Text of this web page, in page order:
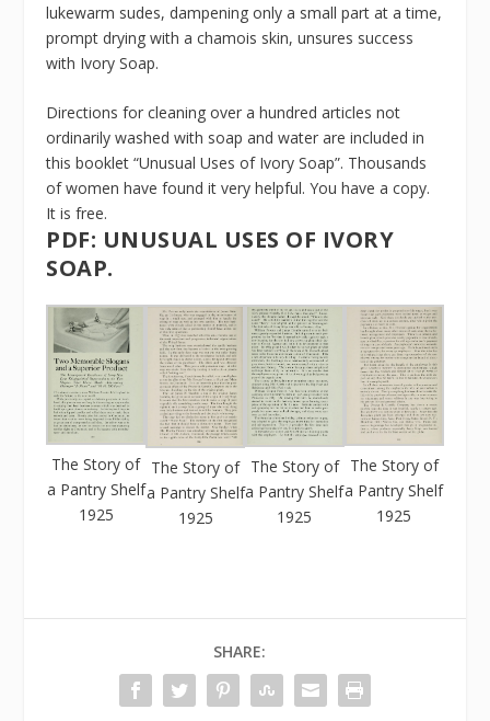
lukewarm sudes, dampening only a small part at a time,
prompt drying with a chamois skin, unsures success
with Ivory Soap.
Directions for cleaning over a hundred articles not
ordinarily washed with soap and water are included in
this booklet “Unusual Uses of Ivory Soap”. Thousands
of women have found it very helpful. You have a copy.
It is free.
PDF: UNUSUAL USES OF IVORY
SOAP.
The Story of
a Pantry Shelf
1925
The Story of
a Pantry Shelf
1925
The Story of
a Pantry Shelf
1925
The Story of
a Pantry Shelf
1925
SHARE: